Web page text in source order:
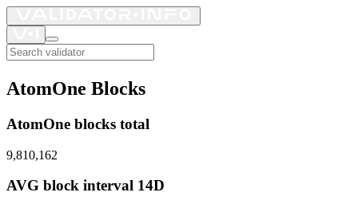
AtomOne Blocks
AtomOne blocks total
9,810,162
AVG block interval 14D